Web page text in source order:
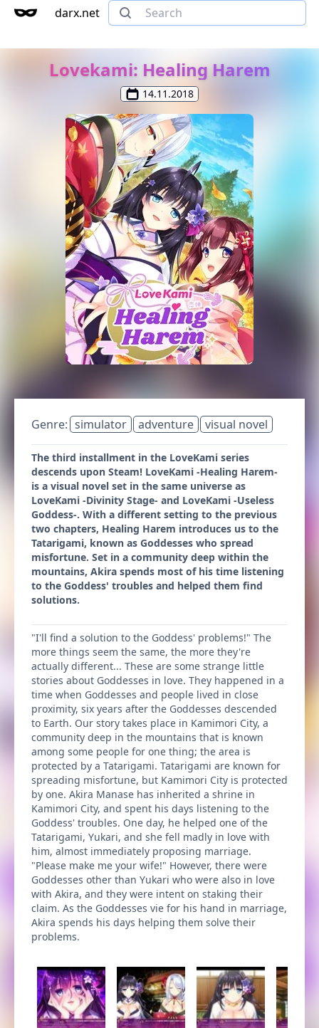
darx.net
Lovekami: Healing Harem
14.11.2018
Genre: simulator adventure visual novel
The third installment in the LoveKami series
descends upon Steam! LoveKami -Healing Harem-
is a visual novel set in the same universe as
LoveKami -Divinity Stage- and LoveKami -Useless
Goddess-. With a different setting to the previous
two chapters, Healing Harem introduces us to the
Tatarigami, known as Goddesses who spread
misfortune. Set in a community deep within the
mountains, Akira spends most of his time listening
to the Goddess' troubles and helped them find
solutions.
"I'll find a solution to the Goddess' problems!" The
more things seem the same, the more they're
actually different... These are some strange little
stories about Goddesses in love. They happened in a
time when Goddesses and people lived in close
proximity, six years after the Goddesses descended
to Earth. Our story takes place in Kamimori City, a
community deep in the mountains that is known
among some people for one thing; the area is
protected by a Tatarigami. Tatarigami are known for
spreading misfortune, but Kamimori City is protected
by one. Akira Manase has inherited a shrine in
Kamimori City, and spent his days listening to the
Goddess' troubles. One day, he helped one of the
Tatarigami, Yukari, and she fell madly in love with
him, almost immediately proposing marriage.
"Please make me your wife!" However, there were
Goddesses other than Yukari who were also in love
with Akira, and they were intent on staking their
claim. As the Goddesses vie for his hand in marriage,
Akira spends his days helping them solve their
problems.